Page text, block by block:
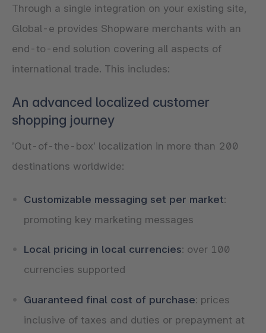
Through a single integration on your existing site,
Global-e provides Shopware merchants with an
end-to-end solution covering all aspects of
international trade. This includes:
An advanced localized customer
shopping journey
’Out-of-the-box’ localization in more than 200
destinations worldwide:
Customizable messaging set per market:
promoting key marketing messages
Local pricing in local currencies: over 100
currencies supported
Guaranteed final cost of purchase: prices
inclusive of taxes and duties or prepayment at